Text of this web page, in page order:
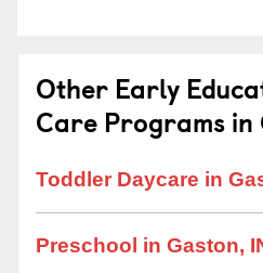
Other Early
Care Programs in
Toddler Daycare in
Preschool in Gaston,